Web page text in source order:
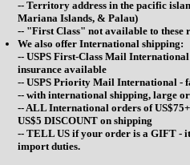
-- Territory address in the pacific
Mariana Islands, & Palau)
-- "First Class" not available to these
We also offer International shipping:
-- USPS First-Class Mail
insurance available
-- USPS Priority Mail International -
-- with international shipping, large
-- ALL International orders ofUS$75+
US$5 DISCOUNT on shipping
-- TELL US if your order is a GIFT -
import duties.